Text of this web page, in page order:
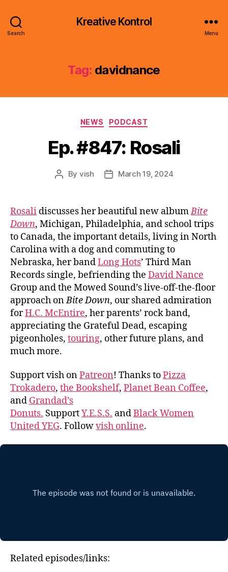
Search
Kreative Kontrol
Menu
Tag: davidnance
Categories
NEWS PODCAST
Ep. #847: Rosali
Post
By vish
PostMarch 19, 2024
Rosali discusses her beautiful new albumBite
Down, Michigan, Philadelphia, and school trips
to Canada, the important details, living in North
Carolina with a dog and commuting to
Nebraska, her bandLong Hots’ Third Man
Records single, befriending the David Nance
Group and the Mowed Sound’s live-off-the-floor
approach onBite Down, our shared admiration
forH.C. McEntire, her parents’ rock band,
appreciating the Grateful Dead, escaping
pigeonholes, touring, other future plans, and
much more.
Support vish onPatreon! Thanks toPizza
Trokadero, the Bookshelf, Planet Bean Coffee,
and Grandad’s
Donuts. SupportY.E.S.S. andBlack Women
United YEG. Followvish online.
Related episodes/links: